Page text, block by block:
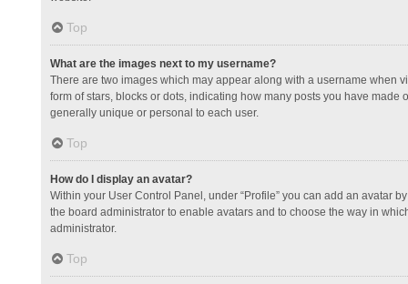
Top
What are the images next to my username?
There are two images which may appear along with a username when
form of stars, blocks or dots, indicating how many posts you have
generally unique or personal to each user.
Top
How do I display an avatar?
Within your User Control Panel, under “Profile” you can add an avatar
the board administrator to enable avatars and to choose the way in
administrator.
Top